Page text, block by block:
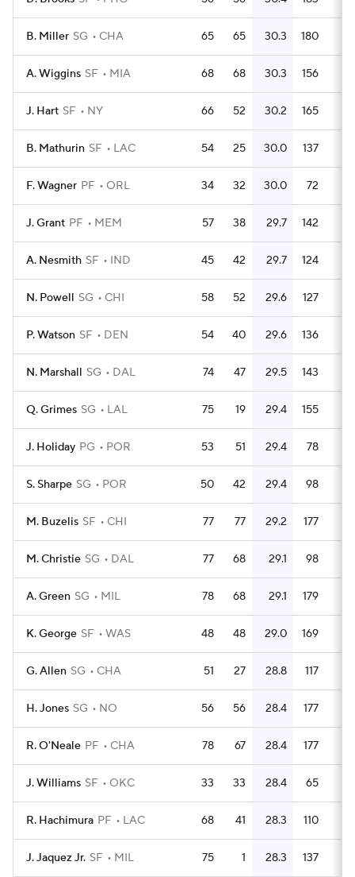
B. Miller SG CHA 65 65 30.3 180
A. Wiggins SF MIA 68 68 30.3 156
J. Hart SF NY 66 52 30.2 165
B. Mathurin SF LAC 54 25 30.0 137
F. Wagner PF ORL 34 32 30.0 72
J. Grant PF MEM 57 38 29.7 142
A. Nesmith SF IND 45 42 29.7 124
N. Powell SG CHI 58 52 29.6 127
P. Watson SF DEN 54 40 29.6 136
N. Marshall SG DAL 74 47 29.5 143
Q. Grimes SG LAL 75 19 29.4 155
J. Holiday PG POR 53 51 29.4 78
S. Sharpe SG POR 50 42 29.4 98
M. Buzelis SF CHI 77 77 29.2 177
M. Christie SG DAL 77 68 29.1 98
A. Green SG MIL 78 68 29.1 179
K. George SF WAS 48 48 29.0 169
G. Allen SG CHA 51 27 28.8 117
H. Jones SG NO 56 56 28.4 177
R. O'Neale PF CHA 78 67 28.4 177
J. Williams SF OKC 33 33 28.4 65
R. Hachimura PF LAC 68 41 28.3 110
J. Jaquez Jr. SF MIL 75 1 28.3 137